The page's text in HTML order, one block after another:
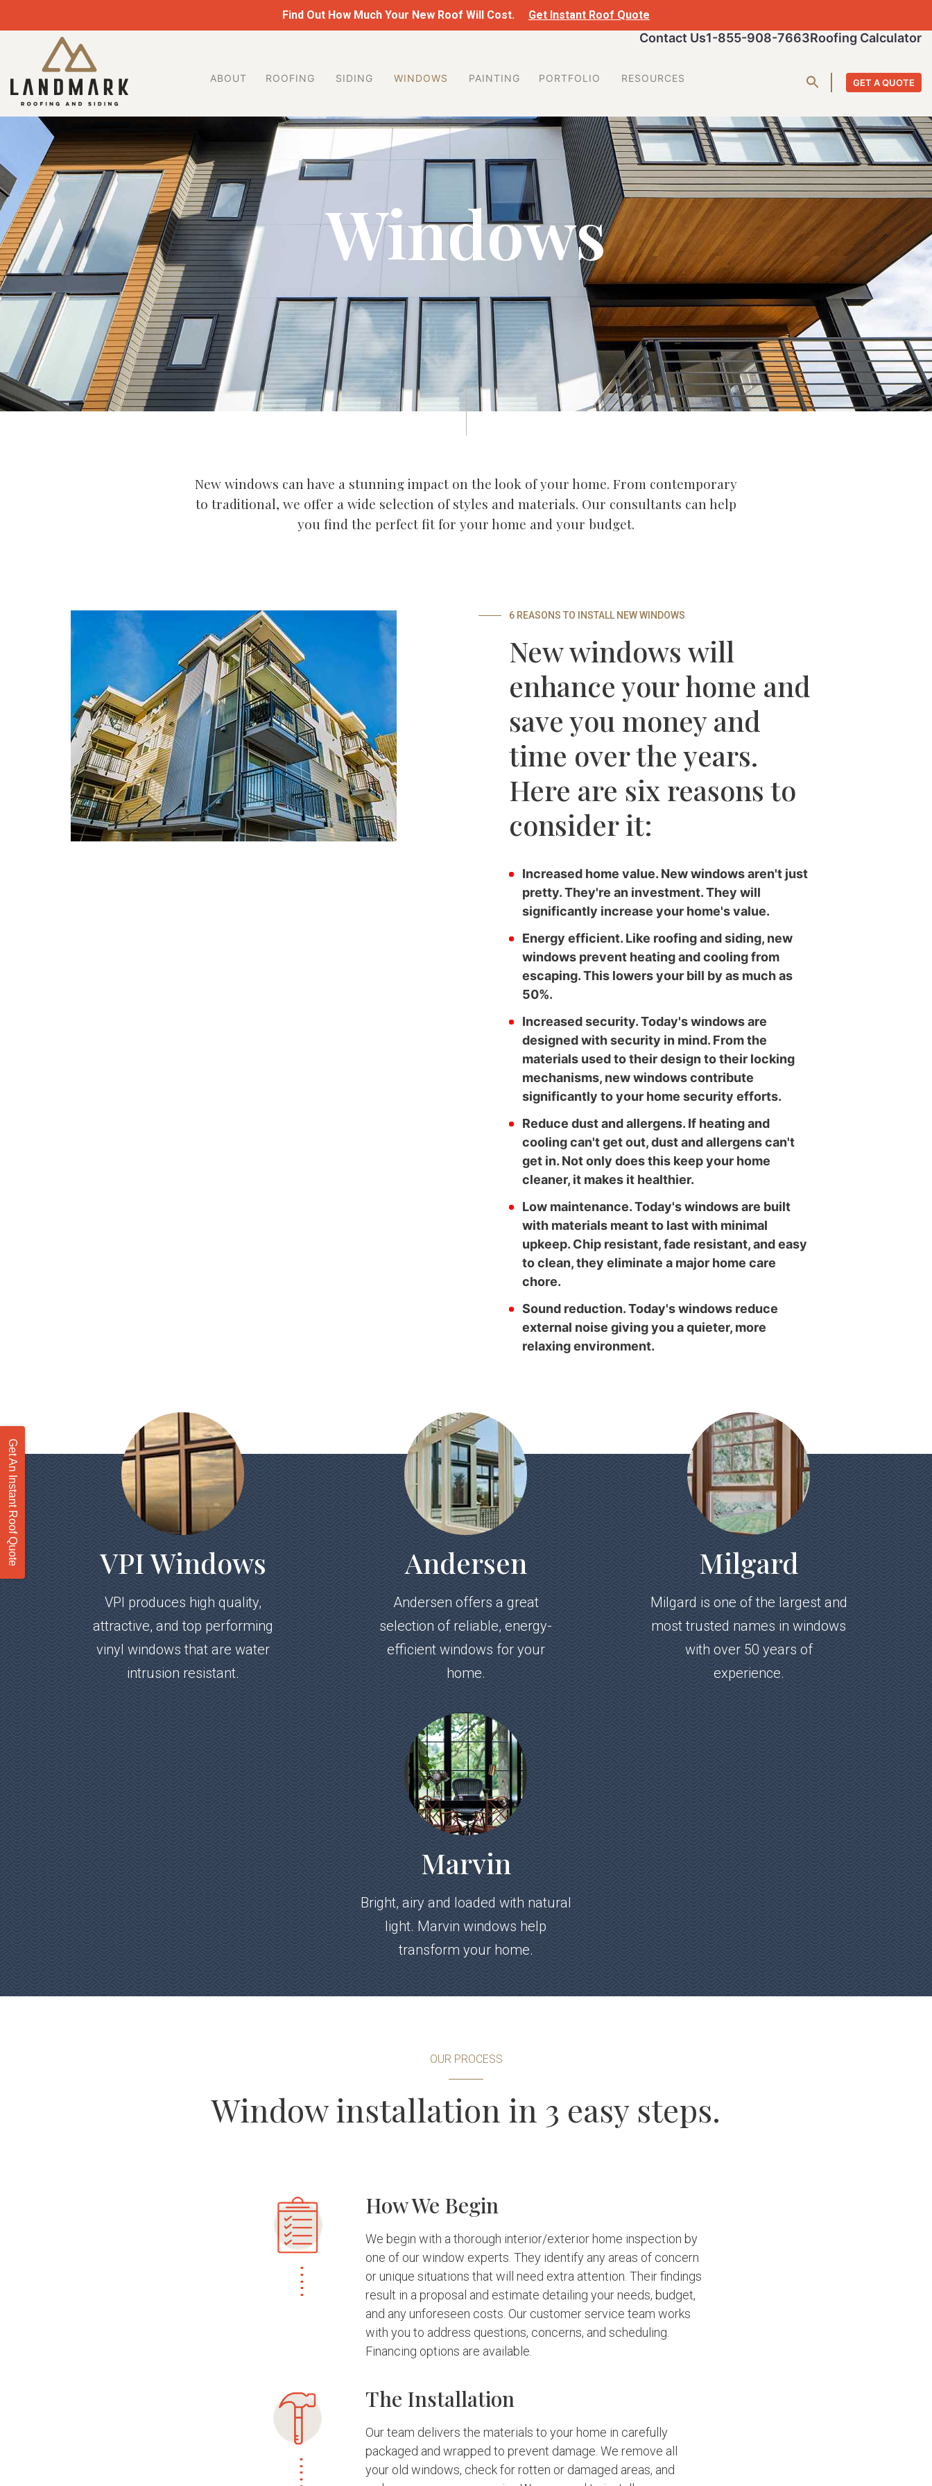
Get An Instant Roof Quote
Find Out How Much Your New Roof Will Cost. Get Instant Roof Quote
Contact Us1-855-908-7663Roofing Calculator
ABOUT ROOFING SIDING WINDOWS PAINTING PORTFOLIO RESOURCES GET A QUOTE
Windows
New windows can have a stunning impact on the look of your home. From contemporary
to traditional, we offer a wide selection of styles and materials. Our consultants can help
you find the perfect fit for your home and your budget.
6 REASONS TO INSTALL NEW WINDOWS
New windows will
enhance your home and
save you money and
time over the years.
Here are six reasons to
consider it:
Increased home value. New windows aren't just
pretty. They're an investment. They will
significantly increase your home's value.
Energy efficient. Like roofing and siding, new
windows prevent heating and cooling from
escaping. This lowers your bill by as much as
50%.
Increased security. Today's windows are
designed with security in mind. From the
materials used to their design to their locking
mechanisms, new windows contribute
significantly to your home security efforts.
Reduce dust and allergens. If heating and
cooling can't get out, dust and allergens can't
get in. Not only does this keep your home
cleaner, it makes it healthier.
Low maintenance. Today's windows are built
with materials meant to last with minimal
upkeep. Chip resistant, fade resistant, and easy
to clean, they eliminate a major home care
chore.
Sound reduction. Today's windows reduce
external noise giving you a quieter, more
relaxing environment.
VPI Windows
VPI produces high quality,
attractive, and top performing
vinyl windows that are water
intrusion resistant.
Andersen
Andersen offers a great
selection of reliable, energy-
efficient windows for your
home.
Milgard
Milgard is one of the largest and
most trusted names in windows
with over 50 years of
experience.
Marvin
Bright, airy and loaded with natural
light. Marvin windows help
transform your home.
OUR PROCESS
Window installation in 3 easy steps.
How We Begin
We begin with a thorough interior/exterior home inspection by
one of our window experts. They identify any areas of concern
or unique situations that will need extra attention. Their findings
result in a proposal and estimate detailing your needs, budget,
and any unforeseen costs. Our customer service team works
with you to address questions, concerns, and scheduling.
Financing options are available.
The Installation
Our team delivers the materials to your home in carefully
packaged and wrapped to prevent damage. We remove all
your old windows, check for rotten or damaged areas, and